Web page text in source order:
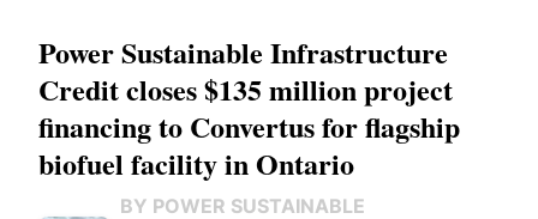
Power Sustainable Infrastructure
Credit closes $135 million project
financing to Convertus for flagship
biofuel facility in Ontario
BY POWER SUSTAINABLE